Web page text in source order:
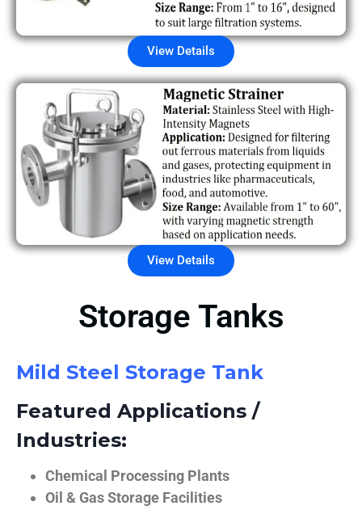
View Details
View Details
Storage Tanks
Mild Steel Storage Tank
Featured Applications /
Industries:
Chemical Processing Plants
Oil & Gas Storage Facilities